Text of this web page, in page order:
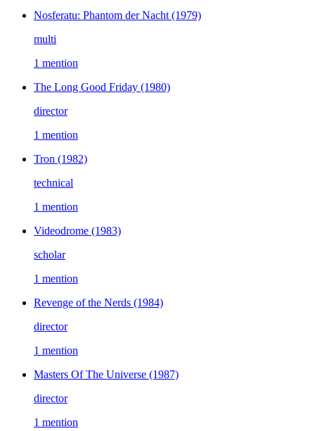
Nosferatu: Phantom der Nacht (1979)
multi
1 mention
The Long Good Friday (1980)
director
1 mention
Tron (1982)
technical
1 mention
Videodrome (1983)
scholar
1 mention
Revenge of the Nerds (1984)
director
1 mention
Masters Of The Universe (1987)
director
1 mention